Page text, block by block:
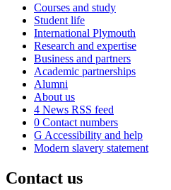
Courses and study
Student life
International Plymouth
Research and expertise
Business and partners
Academic partnerships
Alumni
About us
4 News RSS feed
0 Contact numbers
G Accessibility and help
Modern slavery statement
Contact us